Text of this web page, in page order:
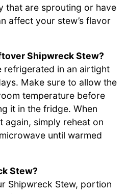
that are sprouting or have
affect your stew’s flavor
Shipwreck Stew?
refrigerated in an airtight
Make sure to allow the
temperature before
it in the fridge. When
again, simply reheat on
until warmed
Stew?
Shipwreck Stew, portion